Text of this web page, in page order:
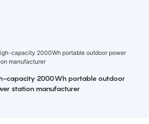
capacity 2000Wh portable outdoor
station manufacturer